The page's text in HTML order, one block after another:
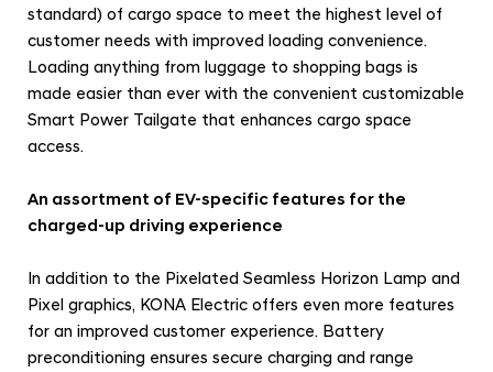
standard) of cargo space to meet the highest level of
customer needs with improved loading convenience.
Loading anything from luggage to shopping bags is
made easier than ever with the convenient customizable
Smart Power Tailgate that enhances cargo space
access.
An assortment of EV-specific features for the
charged-up driving experience
In addition to the Pixelated Seamless Horizon Lamp and
Pixel graphics, KONA Electric offers even more features
for an improved customer experience. Battery
preconditioning ensures secure charging and range